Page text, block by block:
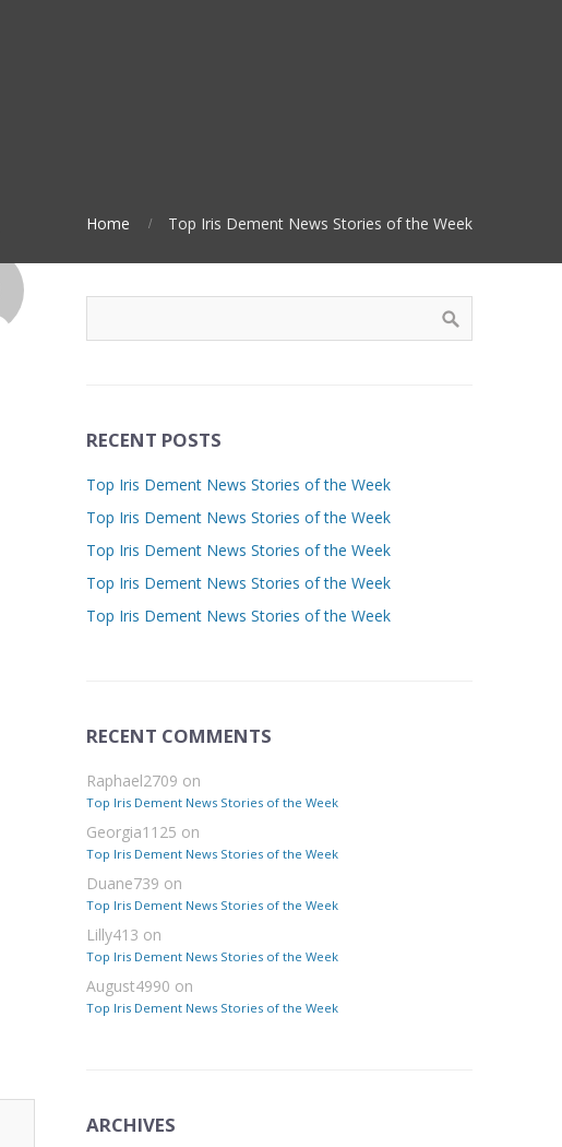
Home Top Iris Dement News Stories of the Week
RECENT POSTS
Top Iris Dement News Stories of the Week
Top Iris Dement News Stories of the Week
Top Iris Dement News Stories of the Week
Top Iris Dement News Stories of the Week
Top Iris Dement News Stories of the Week
RECENT COMMENTS
Raphael2709 on
Top Iris Dement News Stories of the Week
Georgia1125 on
Top Iris Dement News Stories of the Week
Duane739 on
Top Iris Dement News Stories of the Week
Lilly413 on
Top Iris Dement News Stories of the Week
August4990 on
Top Iris Dement News Stories of the Week
ARCHIVES